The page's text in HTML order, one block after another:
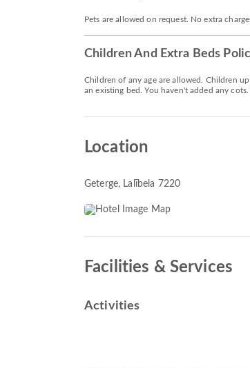
Pets are allowed on request. No extra
Children And Extra Beds
Children of any age are allowed. Children
an existing bed. You haven't added any
Location
Geterge, Lalībela 7220
Facilities & Services
Activities